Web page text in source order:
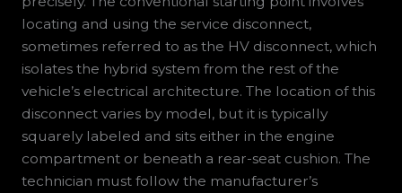
locating and using the service disconnect,
sometimes referred to as the HV disconnect, which
isolates the hybrid system from the rest of the
vehicle’s electrical architecture. The location of this
disconnect varies by model, but it is typically
squarely labeled and sits either in the engine
compartment or beneath a rear-seat cushion. The
technician must follow the manufacturer’s